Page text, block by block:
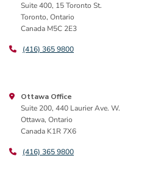
Suite 400, 15 Toronto St.
Toronto, Ontario
Canada M5C 2E3
(416) 365 9800
Ottawa Office
Suite 200, 440 Laurier Ave. W.
Ottawa, Ontario
Canada K1R 7X6
(416) 365 9800